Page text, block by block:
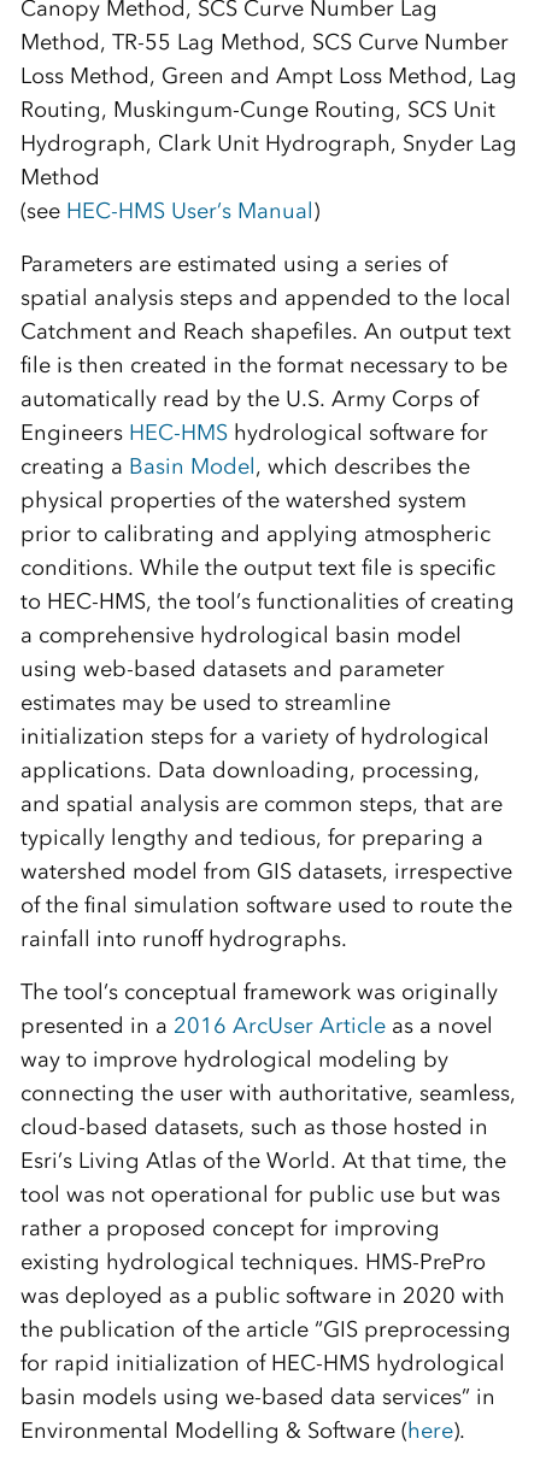
Canopy Method, SCS Curve Number Lag
Method, TR-55 Lag Method, SCS Curve Number
Loss Method, Green and Ampt Loss Method, Lag
Routing, Muskingum-Cunge Routing, SCS Unit
Hydrograph, Clark Unit Hydrograph, Snyder Lag
Method
(see HEC-HMS User’s Manual)
Parameters are estimated using a series of
spatial analysis steps and appended to the local
Catchment and Reach shapefiles. An output text
file is then created in the format necessary to be
automatically read by the U.S. Army Corps of
Engineers HEC-HMShydrological software for
creating a Basin Model, which describes the
physical properties of the watershed system
prior to calibrating and applying atmospheric
conditions. While the output text file is specific
to HEC-HMS, the tool’s functionalities of creating
a comprehensive hydrological basin model
using web-based datasets and parameter
estimates may be used to streamline
initialization steps for a variety of hydrological
applications. Data downloading, processing,
and spatial analysis are common steps, that are
typically lengthy and tedious, for preparing a
watershed model from GIS datasets, irrespective
of the final simulation software used to route the
rainfall into runoff hydrographs.
The tool’s conceptual framework was originally
presented in a 2016 ArcUser Articleas a novel
way to improve hydrological modeling by
connecting the user with authoritative, seamless,
cloud-based datasets, such as those hosted in
Esri’s Living Atlas of the World. At that time, the
tool was not operational for public use but was
rather a proposed concept for improving
existing hydrological techniques. HMS-PrePro
was deployed as a public software in 2020 with
the publication of the article “GIS preprocessing
for rapid initialization of HEC-HMS hydrological
basin models using we-based data services” in
Environmental Modelling & Software (here).